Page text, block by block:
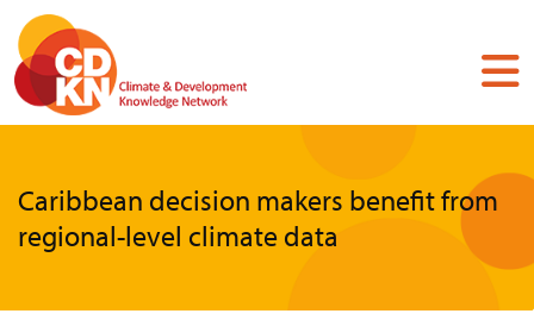
Skip
main
content
Caribbean decision makers benefit from
regional-level climate data